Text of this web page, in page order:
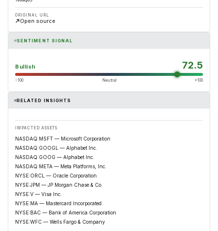
ORIGINAL URL
Open source
SENTIMENT SIGNAL
Bullish 72.5
−100 Neutral +100
RELATED INSIGHTS
IMPACTED ASSETS
NASDAQ:MSFT — Microsoft Corporation
NASDAQ:GOOGL — Alphabet Inc.
NASDAQ:GOOG — Alphabet Inc.
NASDAQ:META — Meta Platforms, Inc.
NYSE:ORCL — Oracle Corporation
NYSE:JPM — JP Morgan Chase & Co.
NYSE:V — Visa Inc.
NYSE:MA — Mastercard Incorporated
NYSE:BAC — Bank of America Corporation
NYSE:WFC — Wells Fargo & Company